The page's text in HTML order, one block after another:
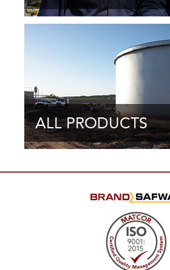
ALL PRODUCTS